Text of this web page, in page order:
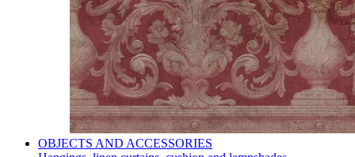
OBJECTS AND ACCESSORIES